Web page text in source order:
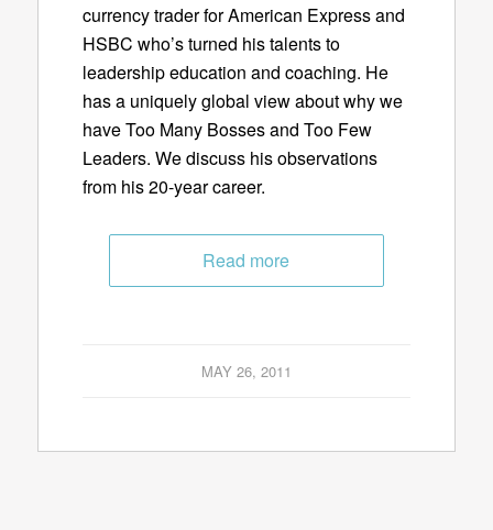
currency trader for American Express and
HSBC who’s turned his talents to
leadership education and coaching. He
has a uniquely global view about why we
have Too Many Bosses and Too Few
Leaders. We discuss his observations
from his 20-year career.
Read more
MAY 26, 2011